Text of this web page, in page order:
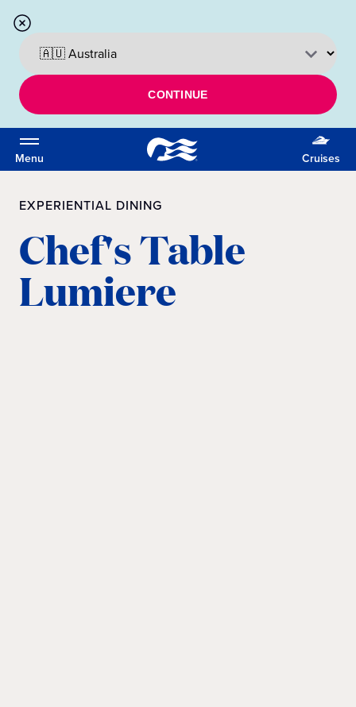
CONTINUE
Menu Cruises
EXPERIENTIAL DINING
Chef's Table
Lumiere